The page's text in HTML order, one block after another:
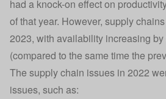
had a knock-on effect on
of that year. However, supply
2023, with availability increasing
(compared to the same time the
The supply chain issues in 2022
issues, such as: